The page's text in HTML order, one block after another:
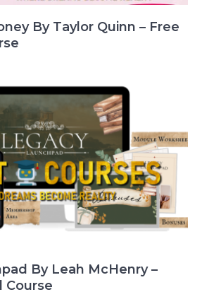
By Taylor Quinn – Free
By Leah McHenry –
Course